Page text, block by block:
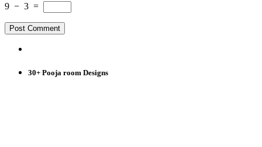
9 − 3 =
30+ Pooja room Designs